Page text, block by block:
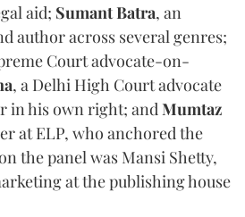
aid; Sumant Batra, an
author across several genres;
Court advocate-on-
, a Delhi High Court advocate
in his own right; and Mumtaz
at ELP, who anchored the
the panel was Mansi Shetty,
at the publishing house